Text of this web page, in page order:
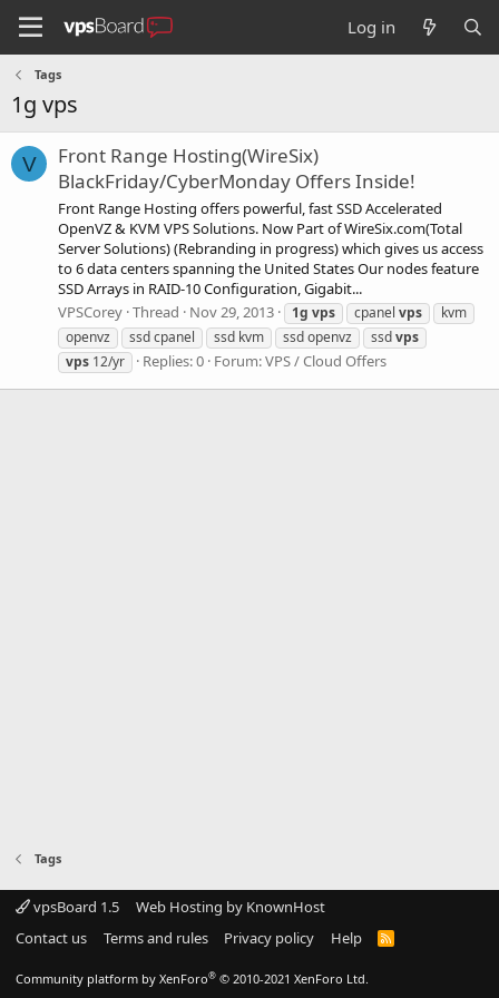
Log in
Tags
1g vps
V
Front Range Hosting(WireSix)
BlackFriday/CyberMonday Offers Inside!
Front Range Hosting offers powerful, fast SSD Accelerated
OpenVZ & KVM VPS Solutions. Now Part of WireSix.com(Total
Server Solutions) (Rebranding in progress) which gives us access
to 6 data centers spanning the United States Our nodes feature
SSD Arrays in RAID-10 Configuration, Gigabit...
VPSCorey Thread Nov 29, 2013 1g vps cpanel vps
kvm
openvz
ssd cpanel ssd kvm ssd openvz ssdvps
vps 12/yr Replies: 0 Forum:VPS / Cloud Offers
Tags
vpsBoard 1.5
Web Hosting by KnownHost
Contact us
Terms and rules Privacy policy Help
R
Community platform by XenForo® © 2010-2021 XenForo Ltd.